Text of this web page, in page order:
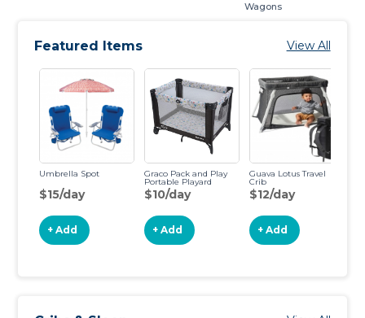
Wagons
Featured Items View All
Umbrella Spot
$15/day
+ Add
Graco Pack and Play
Portable Playard
$10/day
+ Add
Guava Lotus Travel
Crib
$12/day
+ Add